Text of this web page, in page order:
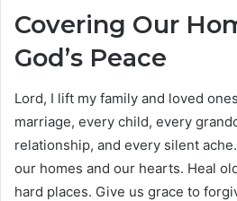
Covering Our
God’s Peace
Lord, I lift my family and loved
marriage, every child, every
relationship, and every silent
our homes and our hearts. Heal
hard places. Give us grace to